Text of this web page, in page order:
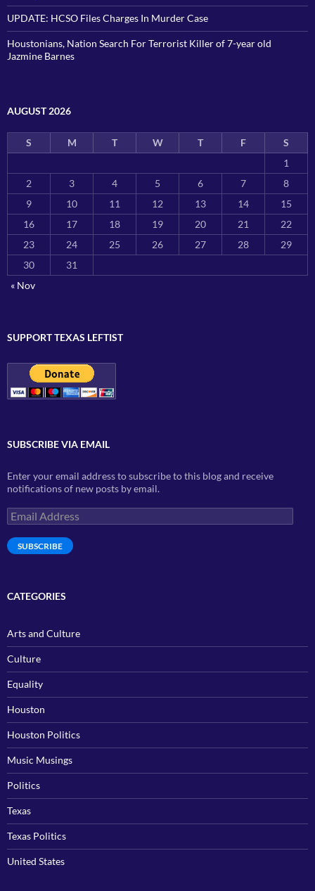
UPDATE: HCSO Files Charges In Murder Case
Houstonians, Nation Search For Terrorist Killer of 7-year old
Jazmine Barnes
AUGUST 2026
S M T W T F
S
1
2
3 4 5 6 7
8
9
10 11 12 13 14
15
16
17 18 19 20 21
22
23
24 25 26 27 28
29
30
31
« Nov
SUPPORT TEXAS LEFTIST
SUBSCRIBE VIA EMAIL
Enter your email address to subscribe to this blog and receive
notifications of new posts by email.
Email
Address
SUBSCRIBE
CATEGORIES
Arts and Culture
Culture
Equality
Houston
Houston Politics
Music Musings
Politics
Texas
Texas Politics
United States